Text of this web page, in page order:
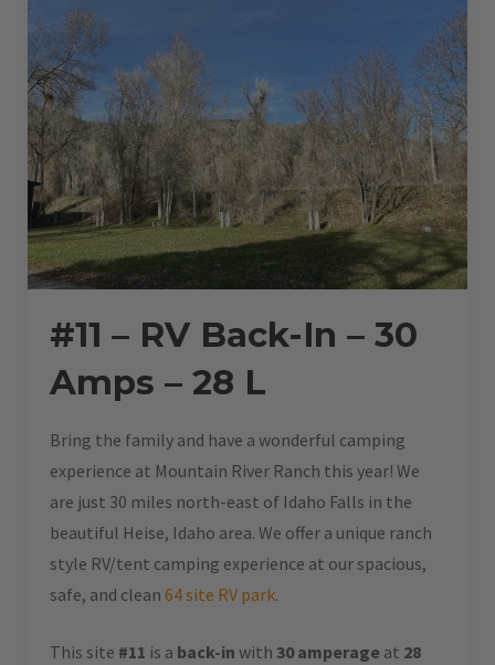
#11 – RV Back-In – 30
Amps – 28 L
Bring the family and have a wonderful camping
experience at Mountain River Ranch this year! We
are just 30 miles north-east of Idaho Falls in the
beautiful Heise, Idaho area. We offer a unique ranch
style RV/tent camping experience at our spacious,
safe, and clean 64 site RV park.
This site #11 is a back-in with 30 amperage at 28